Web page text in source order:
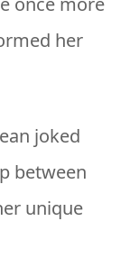
her
joked
between
unique